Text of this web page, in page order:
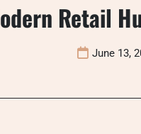
Retail
June 13,